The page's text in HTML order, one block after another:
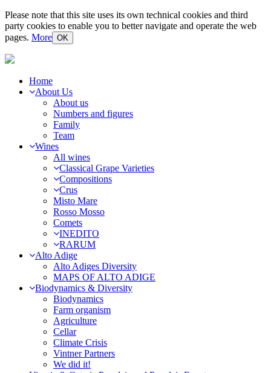
Please note that this site uses its own technical cookies and third
party cookies to enable you to better navigate and operate the web
pages. More OK
Home
About Us
About us
Numbers and figures
Family
Team
Wines
All wines
Classical Grape Varieties
Compositions
Crus
Misto Mare
Rosso Mosso
Comets
INEDITO
RARUM
Alto Adige
Alto Adiges Diversity
MAPS OF ALTO ADIGE
Biodynamics & Diversity
Biodynamics
Farm organism
Agriculture
Cellar
Climate Crisis
Vintner Partners
We did it!